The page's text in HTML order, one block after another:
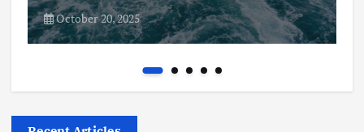
October 20, 2025